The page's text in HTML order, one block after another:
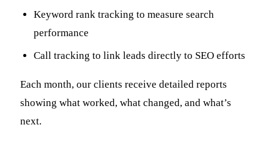
Keyword rank tracking to measure search
performance
Call tracking to link leads directly to SEO efforts
Each month, our clients receive detailed reports
showing what worked, what changed, and what’s
next.